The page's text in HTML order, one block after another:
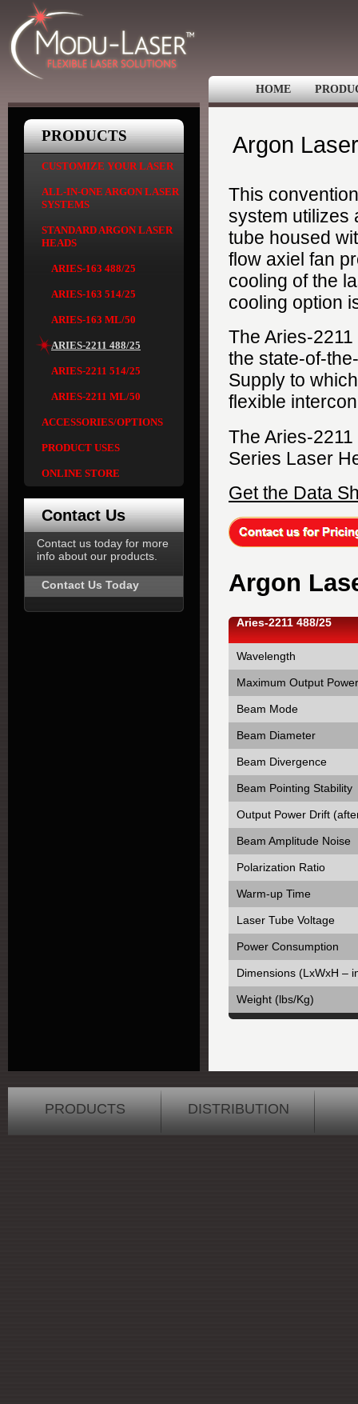
Argon
This
system utilizes
tube housed
flow axiel fan
cooling of the
cooling option
The Aries-
the state-of-
Supply to
flexible
The Aries-
Series Laser
Get the Data
Argon
Aries-2211 488/25
Wavelength
Maximum Output Power
Beam Mode
Beam Diameter
Beam Divergence
Beam Pointing Stability
Output Power Drift
Beam Amplitude Noise
Polarization Ratio
Warm-up Time
Laser Tube Voltage
Power Consumption
Dimensions (LxWxH –
Weight (lbs/Kg)
PRODUCTS
CUSTOMIZE YOUR LASER
ALL-IN-ONE ARGON LASER
SYSTEMS
STANDARD ARGON LASER
HEADS
ARIES-163 488/25
ARIES-163 514/25
ARIES-163 ML/50
ARIES-2211 488/25
ARIES-2211 514/25
ARIES-2211 ML/50
ACCESSORIES/OPTIONS
PRODUCT USES
ONLINE STORE
Contact Us
Contact us today for more
info about our products.
Contact Us Today
HOME
PRODUCTS DISTRIBUTION